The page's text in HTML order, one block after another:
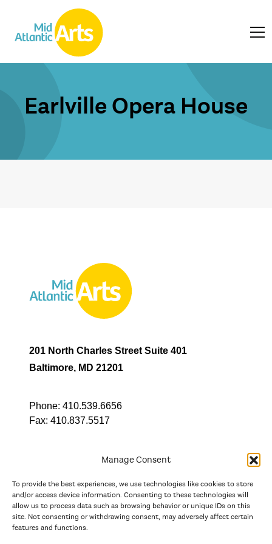
Manage Consent
To provide the best experiences, we use technologies like cookies to store
and/or access device information. Consenting to these technologies will
allow us to process data such as browsing behavior or unique IDs on this
site. Not consenting or withdrawing consent, may adversely affect certain
features and functions.
Earlville Opera House
201 North Charles Street Suite 401
Baltimore, MD 21201
Phone: 410.539.6656
Fax: 410.837.5517
In partnership with
And the state, jurisdictional, and territorial arts agencies of